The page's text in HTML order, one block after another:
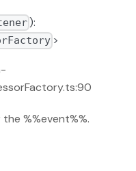
):
>
%%event%%.